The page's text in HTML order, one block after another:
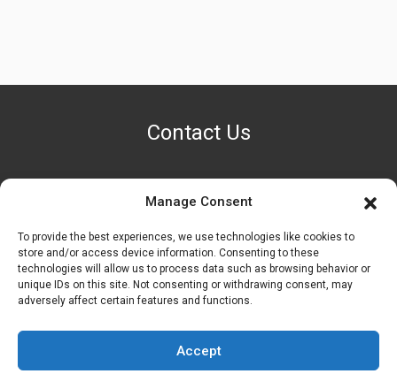
Manage Consent
To provide the best experiences, we use technologies like cookies to
store and/or access device information. Consenting to these
technologies will allow us to process data such as browsing behavior or
unique IDs on this site. Not consenting or withdrawing consent, may
adversely affect certain features and functions.
Accept
Contact Us
PHONE NUMBER
OUR LOCATION
6600 Stockton Rd. Fairfield, OH 45014
EMAIL ADDRESS
customerservice@uis-safety.com